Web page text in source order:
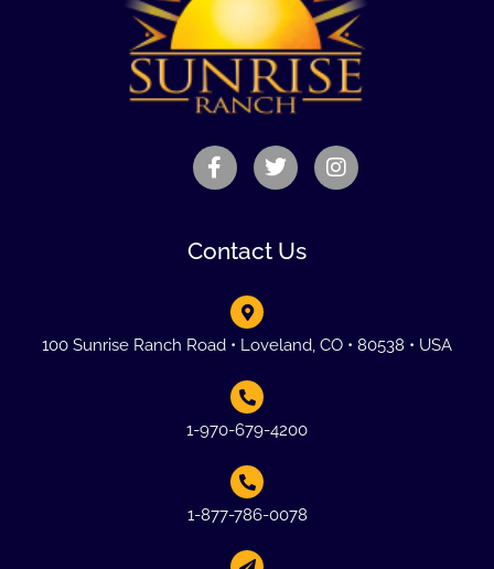
Contact Us
100 Sunrise Ranch Road • Loveland, CO • 80538 • USA
1-970-679-4200
1-877-786-0078